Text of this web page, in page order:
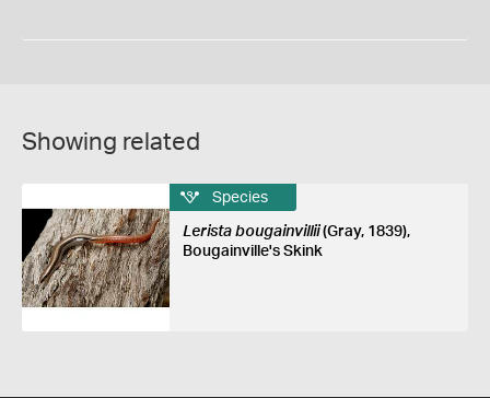
Showing related
Species
Lerista bougainvillii(Gray, 1839),
Bougainville's Skink